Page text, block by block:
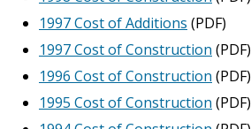
1997 Cost of Additions (PDF)
1997 Cost of Construction (PDF)
1996 Cost of Construction (PDF)
1995 Cost of Construction (PDF)